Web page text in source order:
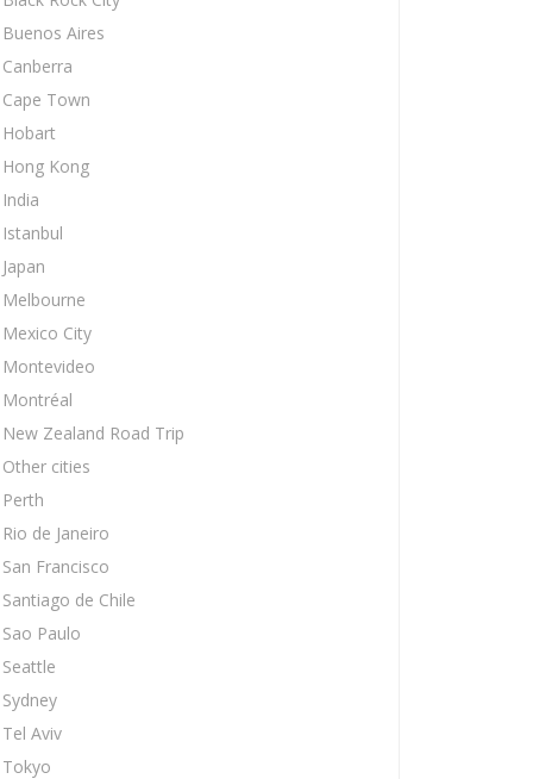
Buenos Aires
Canberra
Cape Town
Hobart
Hong Kong
India
Istanbul
Japan
Melbourne
Mexico City
Montevideo
Montréal
New Zealand Road Trip
Other cities
Perth
Rio de Janeiro
San Francisco
Santiago de Chile
Sao Paulo
Seattle
Sydney
Tel Aviv
Tokyo